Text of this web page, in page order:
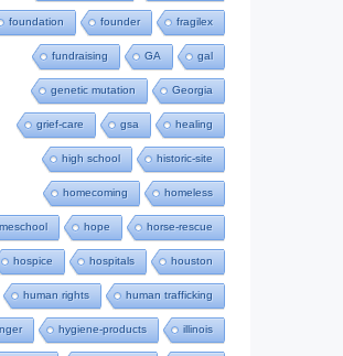
foundation founder fragilex
fundraising GA gal
genetic mutation Georgia
grief-care gsa healing
high school historic-site
homecoming homeless
hope horse-rescue
hospice hospitals houston
human rights human trafficking
hygiene-products illinois